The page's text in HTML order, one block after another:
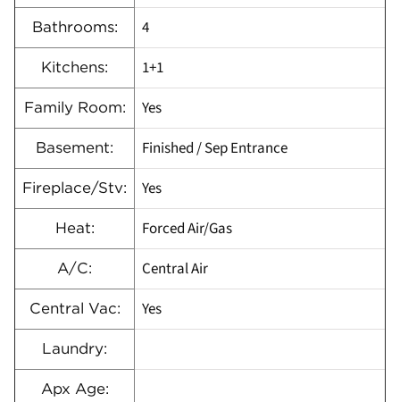
Bathrooms: 4
Kitchens: 1+1
Family Room: Yes
Basement: Finished / Sep Entrance
Fireplace/Stv: Yes
Heat: Forced Air/Gas
A/C: Central Air
Central Vac: Yes
Laundry:
Apx Age: